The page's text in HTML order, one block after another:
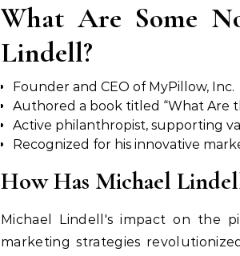
What Are Some
Lindell?
Founder and CEO of MyPillow, Inc.
Authored a book titled “What Are
Active philanthropist, supporting
Recognized for his innovative
How Has Michael
Michael Lindell's impact on the
marketing strategies